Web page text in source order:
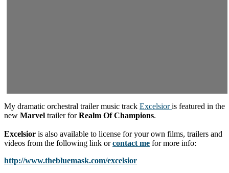
My dramatic orchestral trailer music track Excelsioris featured in the
new Marvel trailer forRealm Of Champions.
Excelsior is also available to license for your own films, trailers and
videos from the following link orcontact me for more info:
http://www.thebluemask.com/excelsior